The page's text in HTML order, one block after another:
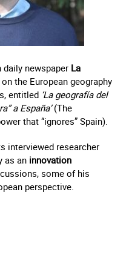
daily newspaper La
the European geography
entitled ‘La geografía del
a España’(The
that “ignores” Spain).
interviewed researcher
as an innovation
some of his
perspective.